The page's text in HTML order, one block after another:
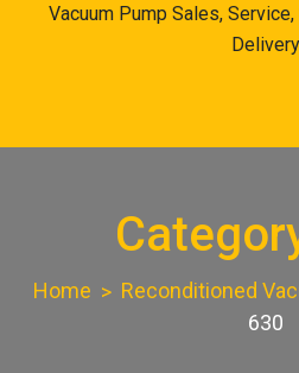
Vacuum Pump Sales,
Delivery
Home
Reconditioned
630